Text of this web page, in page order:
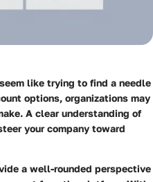
like trying to find a needle
options, organizations may
A clear understanding of
your company toward
a well-rounded perspective